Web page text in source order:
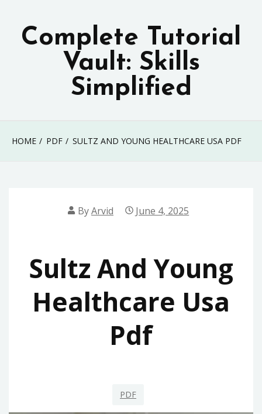
Complete Tutorial
Vault: Skills
Simplified
HOME PDF SULTZ AND YOUNG HEALTHCARE USA PDF
ByArvid June 4, 2025
Sultz And Young
Healthcare Usa
Pdf
PDF